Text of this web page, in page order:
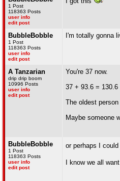
1 Post
118363 Posts
user info
edit post
BubbleBobble
1 Post
118363 Posts
user info
edit post
I'm totally gonna
A Tanzarian
drip drip boom
10996 Posts
user info
edit post
You're 37 now.
37 + 93.6 = 130.6
The oldest
Maybe someone
BubbleBobble
1 Post
118363 Posts
user info
edit post
or perhaps I
I know we all